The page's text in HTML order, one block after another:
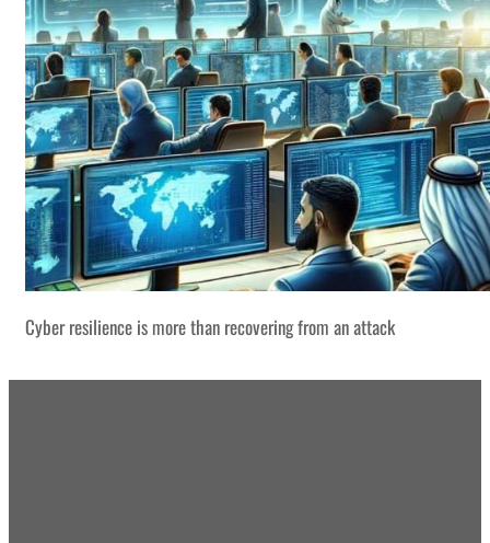
Cyber resilience is more than recovering from an attack